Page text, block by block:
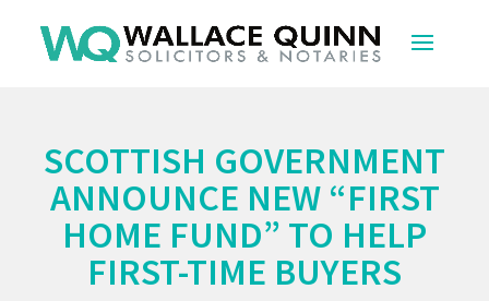
SCOTTISH GOVERNMENT
ANNOUNCE NEW “FIRST
HOME FUND” TO HELP
FIRST-TIME BUYERS